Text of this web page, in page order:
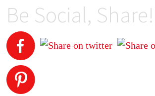
Be Social, Share!